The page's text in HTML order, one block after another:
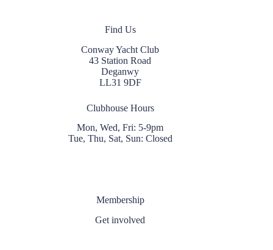
Find Us
Conway Yacht Club
43 Station Road
Deganwy
LL31 9DF
Clubhouse Hours
Mon, Wed, Fri: 5-9pm
Tue, Thu, Sat, Sun: Closed
Membership
Get involved